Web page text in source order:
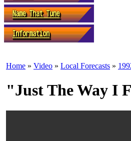
Home » Video » Local Forecasts »
"Just The Way I